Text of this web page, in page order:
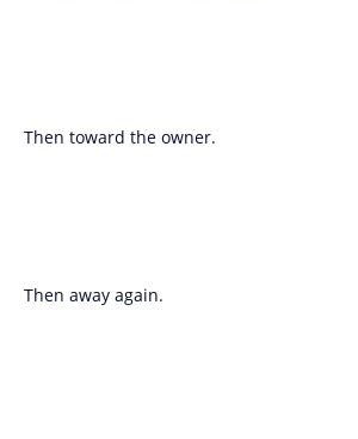
Then toward the owner.
Then away again.